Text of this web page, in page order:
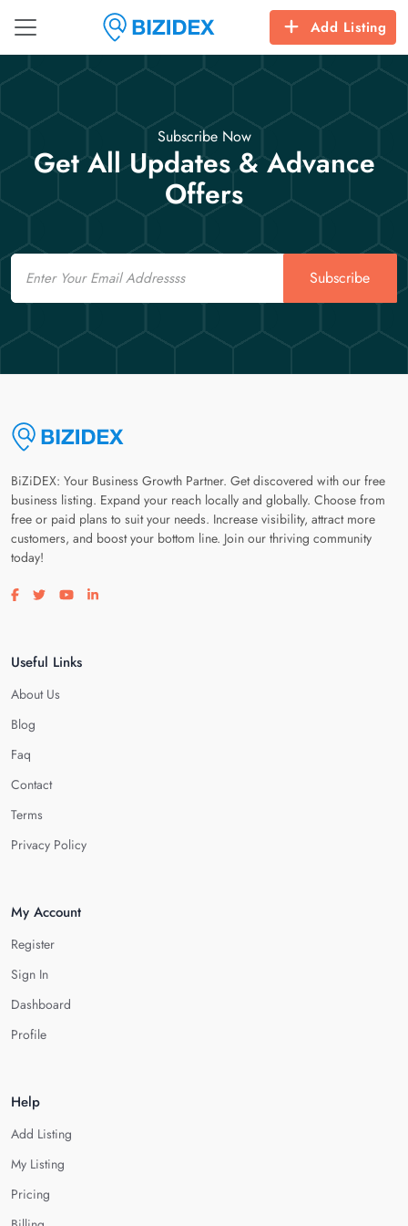
Add Listing
Subscribe Now
Get All Updates & Advance
Offers
Email
Subscribe
BiZiDEX: Your Business Growth Partner. Get discovered with our free
business listing. Expand your reach locally and globally. Choose from
free or paid plans to suit your needs. Increase visibility, attract more
customers, and boost your bottom line. Join our thriving community
today!
Visit our facebook page
Visit our twitter page
Visit our youtube page
Visit our linkedin page
Useful Links
About Us
Blog
Faq
Contact
Terms
Privacy Policy
My Account
Register
Sign In
Dashboard
Profile
Help
Add Listing
My Listing
Pricing